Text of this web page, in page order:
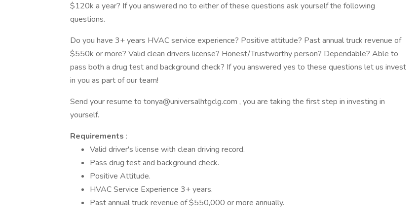
$120k a year? If you answered no to either of these questions ask yourself the following
questions.
Do you have 3+ years HVAC service experience? Positive attitude? Past annual truck revenue of
$550k or more? Valid clean drivers license? Honest/Trustworthy person? Dependable? Able to
pass both a drug test and background check? If you answered yes to these questions let us invest
in you as part of our team!
Send your resume to tonya@universalhtgclg.com , you are taking the first step in investing in
yourself.
Requirements :
Valid driver's license with clean driving record.
Pass drug test and background check.
Positive Attitude.
HVAC Service Experience 3+ years.
Past annual truck revenue of $550,000 or more annually.